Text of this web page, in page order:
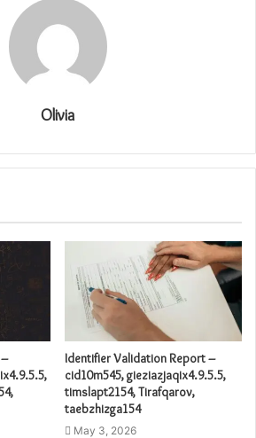
Olivia
Identifier Validation Report –
cid10m545, gieziazjaqix4.9.5.5,
timslapt2154, Tirafqarov,
taebzhizga154
May 3, 2026